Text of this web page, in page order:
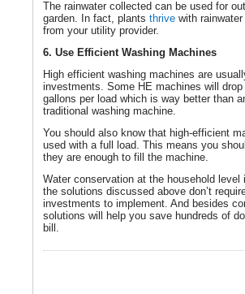
The rainwater collected can be used for
garden. In fact, plants thrive with
from your utility provider.
6. Use Efficient Washing Machines
High efficient washing machines are
investments. Some HE machines will
gallons per load which is way better than
traditional washing machine.
You should also know that high-efficient
used with a full load. This means you
they are enough to fill the machine.
Water conservation at the household
the solutions discussed above don’t
investments to implement. And besides
solutions will help you save hundreds of
bill.